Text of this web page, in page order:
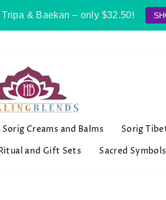
& Baekan – only $32.50!
Sorig Creams and Balms Sorig
and Gift Sets Sacred Symbols